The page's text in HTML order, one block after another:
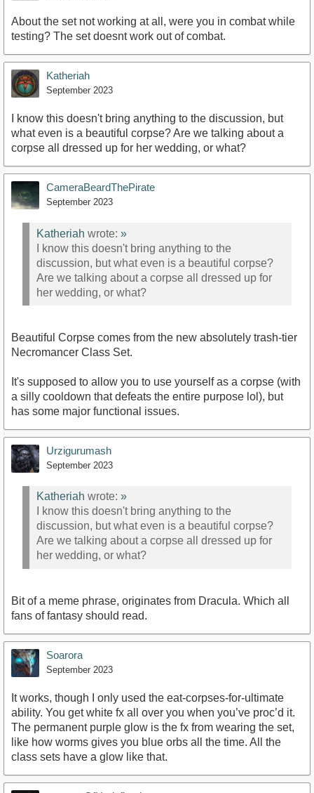
About the set not working at all, were you in combat while
testing? The set doesnt work out of combat.
Katheriah
September 2023
I know this doesn't bring anything to the discussion, but
what even is a beautiful corpse? Are we talking about a
corpse all dressed up for her wedding, or what?
CameraBeardThePirate
September 2023
Katheriah wrote: »
I know this doesn't bring anything to the
discussion, but what even is a beautiful corpse?
Are we talking about a corpse all dressed up for
her wedding, or what?
Beautiful Corpse comes from the new absolutely trash-tier
Necromancer Class Set.
It's supposed to allow you to use yourself as a corpse (with
a silly cooldown that defeats the entire purpose lol), but
has some major functional issues.
Urzigurumash
September 2023
Katheriah wrote: »
I know this doesn't bring anything to the
discussion, but what even is a beautiful corpse?
Are we talking about a corpse all dressed up for
her wedding, or what?
Bit of a meme phrase, originates from Dracula. Which all
fans of fantasy should read.
Soarora
September 2023
It works, though I only used the eat-corpses-for-ultimate
ability. You get white fx all over you when you’ve proc’d it.
The permanent purple glow is the fx from wearing the set,
like how worms gives you blue orbs all the time. All the
class sets have a glow like that.